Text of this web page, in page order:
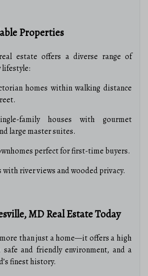
Properties
estate offers a diverse range of
lifestyle:
homes within walking distance
family houses with gourmet
large master suites.
perfect for first-time buyers.
river views and wooded privacy.
MD Real Estate Today
than just a home—it offers a high
and friendly environment, and a
finest history.